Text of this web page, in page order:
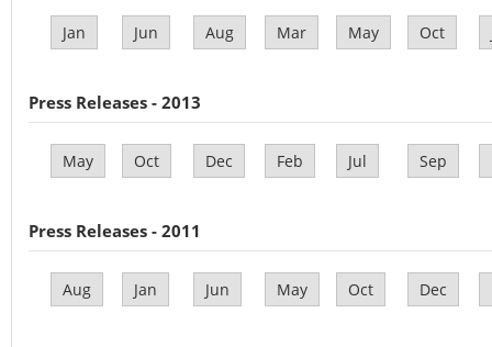
Jan Jun Aug Mar May Oct
Press Releases - 2013
May Oct Dec Feb Jul Sep
Press Releases - 2011
Aug Jan Jun May Oct Dec